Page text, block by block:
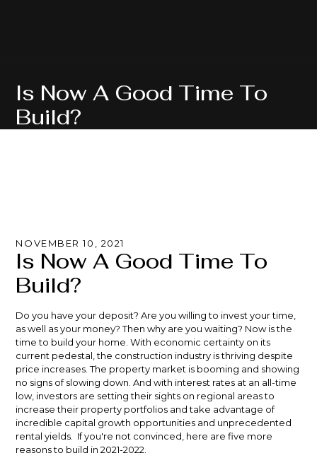
Is Now A Good Time To
Build?
NOVEMBER 10, 2021
Is Now A Good Time To
Build?
Do you have your deposit? Are you willing to invest your time,
as well as your money? Then why are you waiting? Now is the
time to build your home. With economic certainty on its
current pedestal, the construction industry is thriving despite
price increases. The property market is booming and showing
no signs of slowing down. And with interest rates at an all-time
low, investors are setting their sights on regional areas to
increase their property portfolios and take advantage of
incredible capital growth opportunities and unprecedented
rental yields. If you're not convinced, here are five more
reasons to build in 2021-2022.